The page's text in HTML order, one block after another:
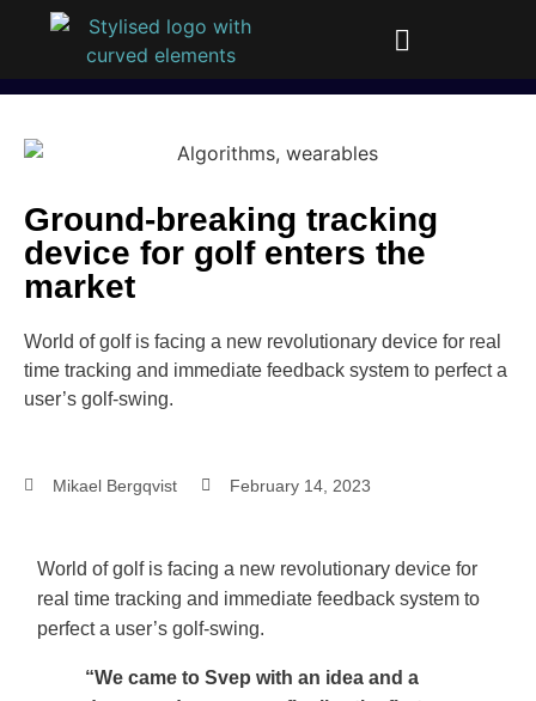
Ground-breaking tracking
device for golf enters the
market​
World of golf is facing a new revolutionary device for real
time tracking and immediate feedback system to perfect a
user’s golf-swing.
Mikael Bergqvist February 14, 2023
World of golf is facing a new revolutionary device for
real time tracking and immediate feedback system to
perfect a user’s golf-swing.
“We came to Svep with an idea and a